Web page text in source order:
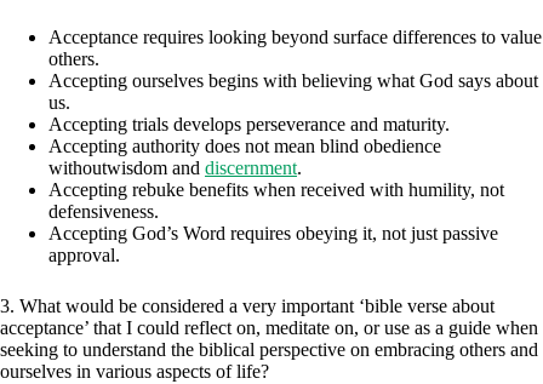
Acceptance requires looking beyond surface differences to value
others.
Accepting ourselves begins with believing what God says about
us.
Accepting trials develops perseverance and maturity.
Accepting authority does not mean blind obedience
withoutwisdom and discernment.
Accepting rebuke benefits when received with humility, not
defensiveness.
Accepting God’s Word requires obeying it, not just passive
approval.
3. What would be considered a very important ‘bible verse about
acceptance’ that I could reflect on, meditate on, or use as a guide when
seeking to understand the biblical perspective on embracing others and
ourselves in various aspects of life?